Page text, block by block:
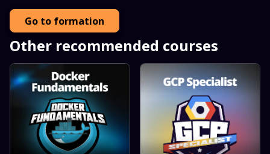
Go to formation
Other recommended courses